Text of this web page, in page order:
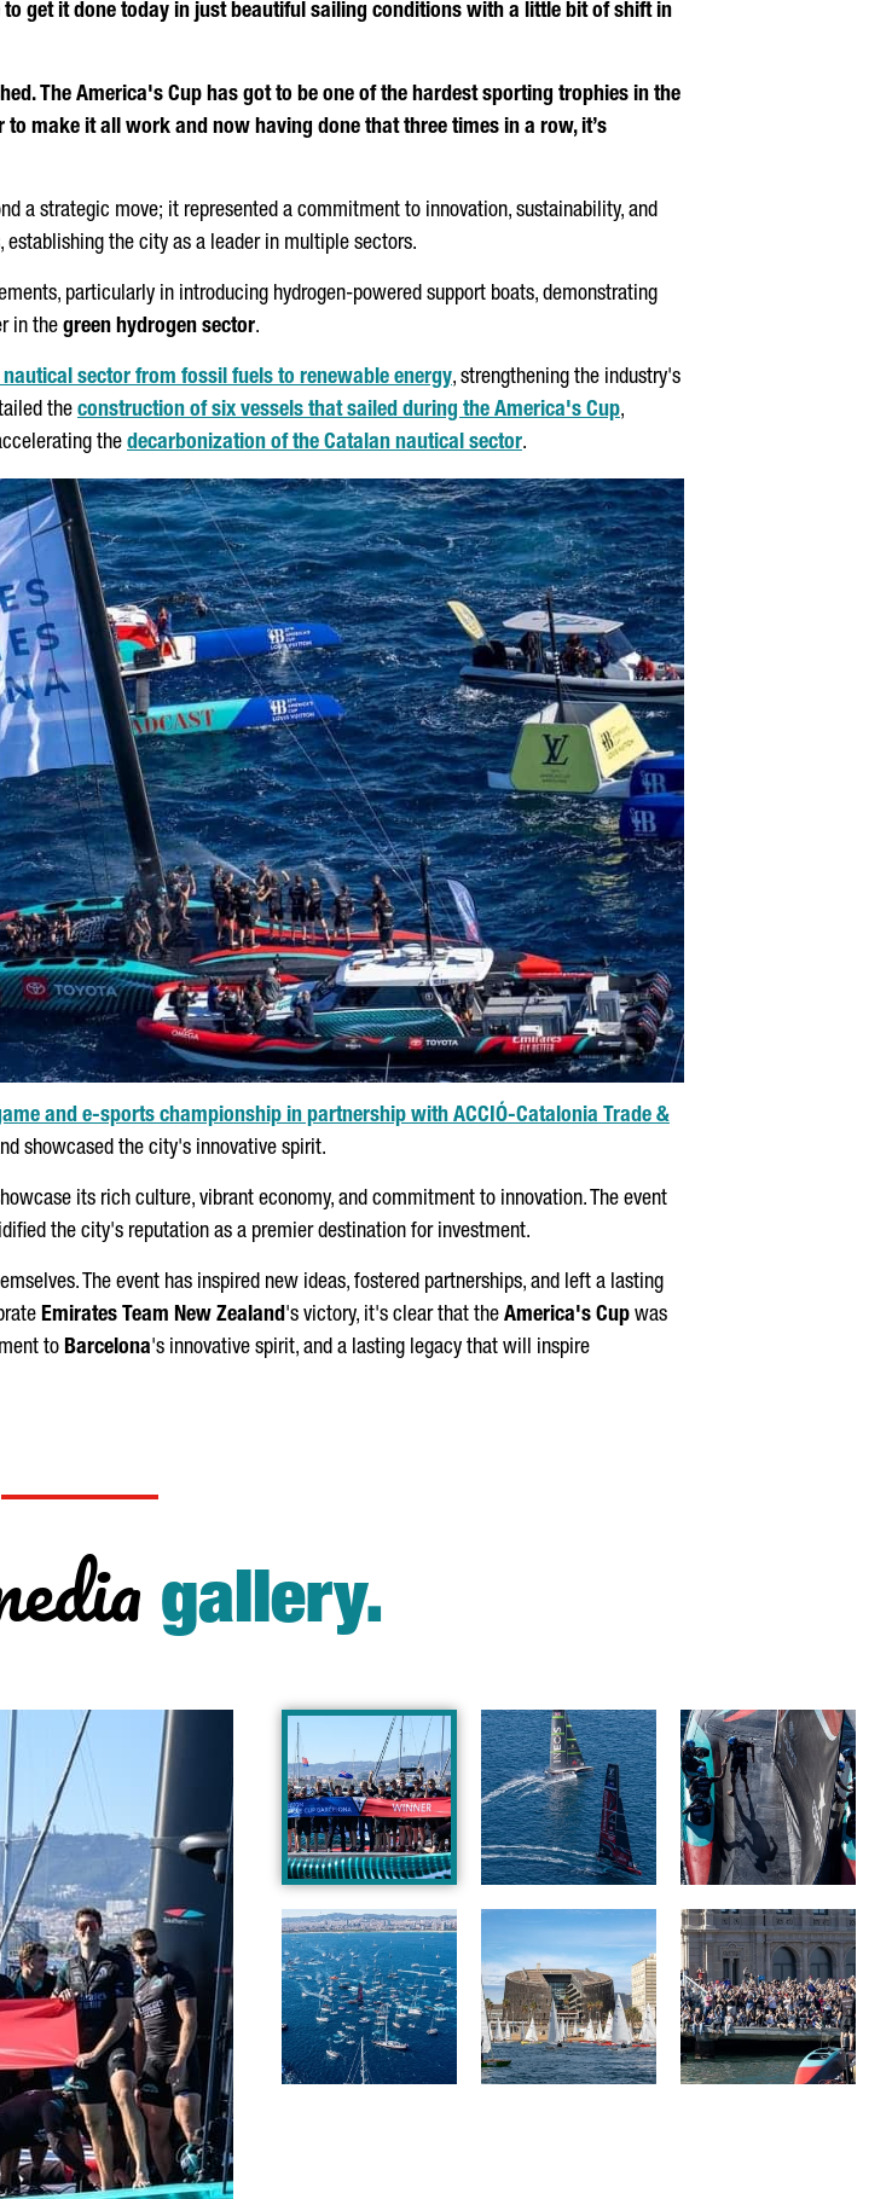
get it done today in just beautiful sailing conditions with a little bit of shift in
The America's Cup has got to be one of the hardest sporting trophies in the
make it all work and now having done that three times in a row, it’s
a strategic move; it represented a commitment to innovation, sustainability, and
the city as a leader in multiple sectors.
particularly in introducing hydrogen-powered support boats, demonstrating
in the green hydrogen sector.
sector from fossil fuels to renewable energy, strengthening the industry's
the construction of six vessels that sailed during the America's Cup,
the decarbonization of the Catalan nautical sector.
and e-sports championship in partnership with ACCIÓ-Catalonia Trade &
showcased the city's innovative spirit.
its rich culture, vibrant economy, and commitment to innovation. The event
the city's reputation as a premier destination for investment.
The event has inspired new ideas, fostered partnerships, and left a lasting
Emirates Team New Zealand's victory, it's clear that the America's Cup was
to Barcelona's innovative spirit, and a lasting legacy that will inspire
gallery.